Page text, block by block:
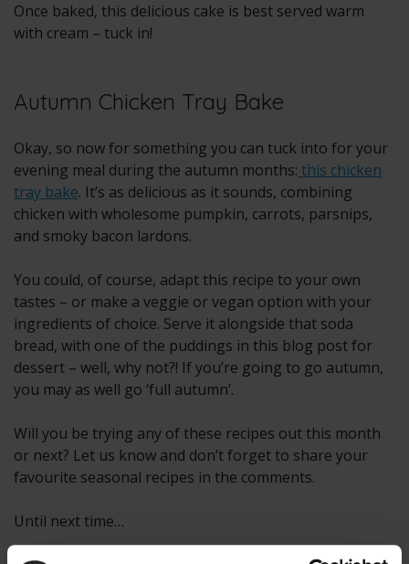
Once baked, this delicious cake is best served warm
with cream – tuck in!
Autumn Chicken Tray Bake
Okay, so now for something you can tuck into for your
evening meal during the autumn months: this chicken
tray bake. It’s as delicious as it sounds, combining
chicken with wholesome pumpkin, carrots, parsnips,
and smoky bacon lardons.
You could, of course, adapt this recipe to your own
tastes – or make a veggie or vegan option with your
ingredients of choice. Serve it alongside that soda
bread, with one of the puddings in this blog post for
dessert – well, why not?! If you’re going to go autumn,
you may as well go ‘full autumn’.
Will you be trying any of these recipes out this month
or next? Let us know and don’t forget to share your
favourite seasonal recipes in the comments.
Until next time…